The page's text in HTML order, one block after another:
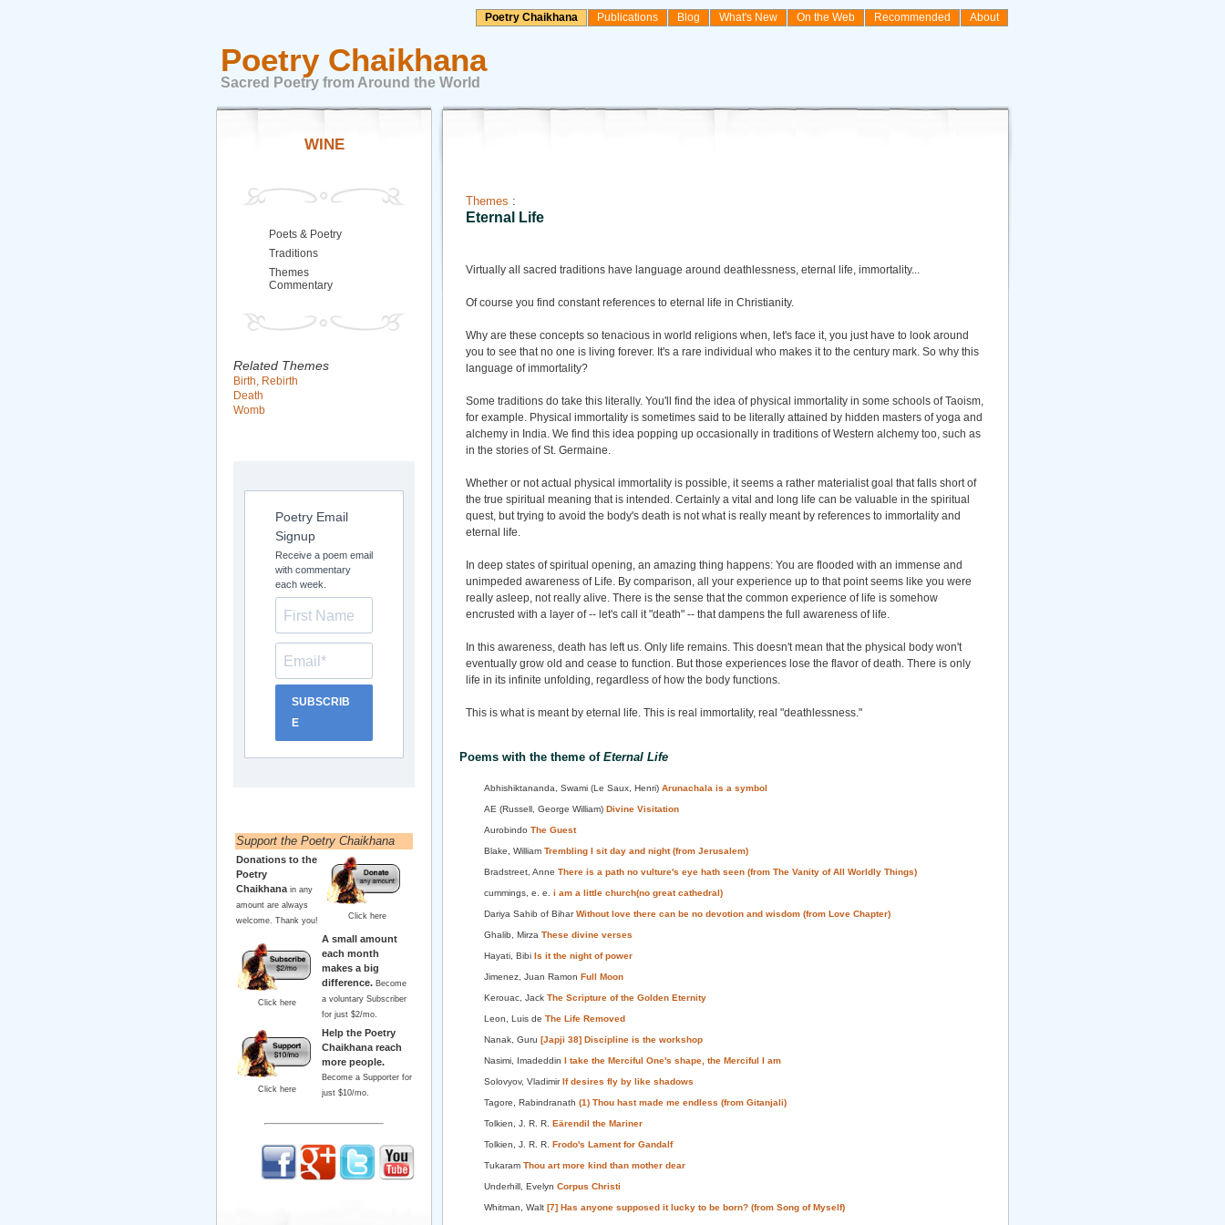
Poetry Chaikhana Publications Blog What's New On the Web Recommended About
Poetry Chaikhana
Sacred Poetry from Around the World
Themes :
Eternal Life
Virtually all sacred traditions have language around deathlessness, eternal life, immortality...
Of course you find constant references to eternal life in Christianity.
Why are these concepts so tenacious in world religions when, let's face it, you just have to look around
you to see that no one is living forever. It's a rare individual who makes it to the century mark. So why this
language of immortality?
Some traditions do take this literally. You'll find the idea of physical immortality in some schools of Taoism,
for example. Physical immortality is sometimes said to be literally attained by hidden masters of yoga and
alchemy in India. We find this idea popping up occasionally in traditions of Western alchemy too, such as
in the stories of St. Germaine.
Whether or not actual physical immortality is possible, it seems a rather materialist goal that falls short of
the true spiritual meaning that is intended. Certainly a vital and long life can be valuable in the spiritual
quest, but trying to avoid the body's death is not what is really meant by references to immortality and
eternal life.
In deep states of spiritual opening, an amazing thing happens: You are flooded with an immense and
unimpeded awareness of Life. By comparison, all your experience up to that point seems like you were
really asleep, not really alive. There is the sense that the common experience of life is somehow
encrusted with a layer of -- let's call it "death" -- that dampens the full awareness of life.
In this awareness, death has left us. Only life remains. This doesn't mean that the physical body won't
eventually grow old and cease to function. But those experiences lose the flavor of death. There is only
life in its infinite unfolding, regardless of how the body functions.
This is what is meant by eternal life. This is real immortality, real "deathlessness."
Poems with the theme of Eternal Life
Abhishiktananda, Swami (Le Saux, Henri) Arunachala is a symbol
AE (Russell, George William) Divine Visitation
Aurobindo The Guest
Blake, William Trembling I sit day and night (from Jerusalem)
Bradstreet, Anne There is a path no vulture's eye hath seen (from The Vanity of All Worldly Things)
cummings, e. e. i am a little church(no great cathedral)
Dariya Sahib of BiharWithout love there can be no devotion and wisdom (from Love Chapter)
Ghalib, Mirza These divine verses
Hayati, Bibi Is it the night of power
Jimenez, Juan Ramon Full Moon
Kerouac, Jack The Scripture of the Golden Eternity
Leon, Luis de The Life Removed
Nanak, Guru [Japji 38] Discipline is the workshop
Nasimi, Imadeddin I take the Merciful One's shape, the Merciful I am
Solovyov, VladimirIf desires fly by like shadows
Tagore, Rabindranath (1) Thou hast made me endless (from Gitanjali)
Tolkien, J. R. R. Eärendil the Mariner
Tolkien, J. R. R. Frodo's Lament for Gandalf
Tukaram Thou art more kind than mother dear
Underhill, Evelyn Corpus Christi
Whitman, Walt [7] Has anyone supposed it lucky to be born? (from Song of Myself)
WINE
Poets & Poetry
Traditions
Themes
Commentary
Related Themes
Birth, Rebirth
Death
Womb
Poetry Email
Signup
Receive a poem email
with commentary
each week.
SUBSCRIB
E
Support the Poetry Chaikhana
Donations to the
Poetry
Chaikhana in any
amount are always
welcome. Thank you!
Click here
Click here
A small amount
each month
makes a big
difference. Become
a voluntary Subscriber
for just $2/mo.
Click here
Help the Poetry
Chaikhana reach
more people.
Become a Supporter for
just $10/mo.